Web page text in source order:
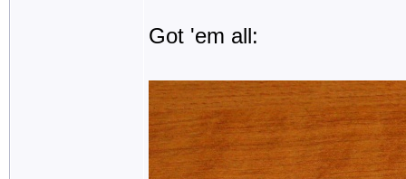
Got 'em all: